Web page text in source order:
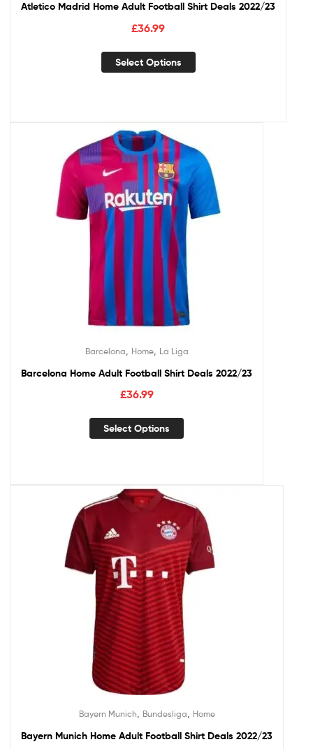
Atletico Madrid Home Adult Football Shirt Deals 2022/23
£36.99
Select Options
Barcelona Home, La Liga
Barcelona Home Adult Football Shirt Deals 2022/23
£36.99
Select Options
Bayern Munich Bundesliga Home
Bayern Munich Home Adult Football Shirt Deals 2022/23